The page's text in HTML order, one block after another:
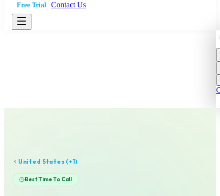
Free Trial
Contact Us
United States (+1)
Best Time To Call